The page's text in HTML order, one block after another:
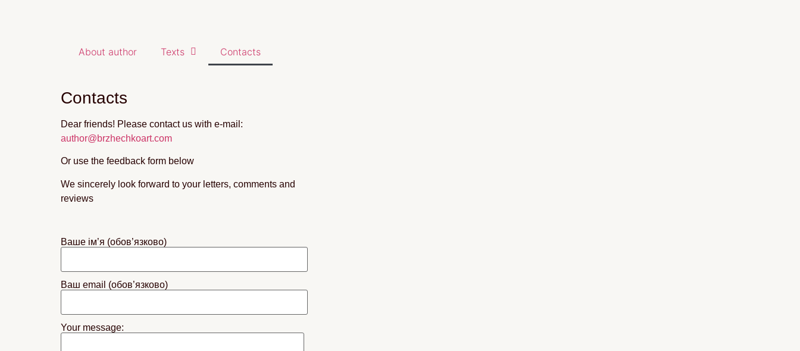
About author Texts Contacts
Contacts
Dear friends! Please contact us with e-mail:
author@brzhechkoart.com
Or use the feedback form below
We sincerely look forward to your letters, comments and
reviews
Ваше ім’я (обов’язково)
Ваш email (обов’язково)
Your message: